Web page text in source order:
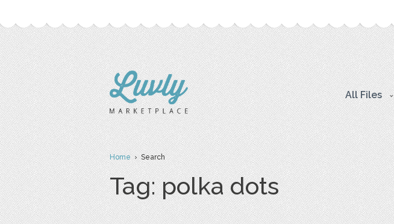
All Files
Home› Search
Tag: polka dots